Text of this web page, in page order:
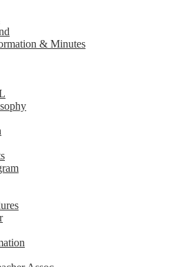
& Minutes